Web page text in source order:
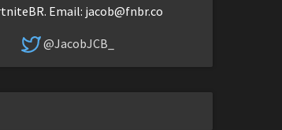
Email: jacob@fnbr.co
@JacobJCB_